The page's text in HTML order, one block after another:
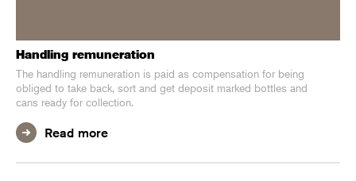
Handling remuneration
The handling remuneration is paid as compensation for being
obliged to take back, sort and get deposit marked bottles and
cans ready for collection.
Read more